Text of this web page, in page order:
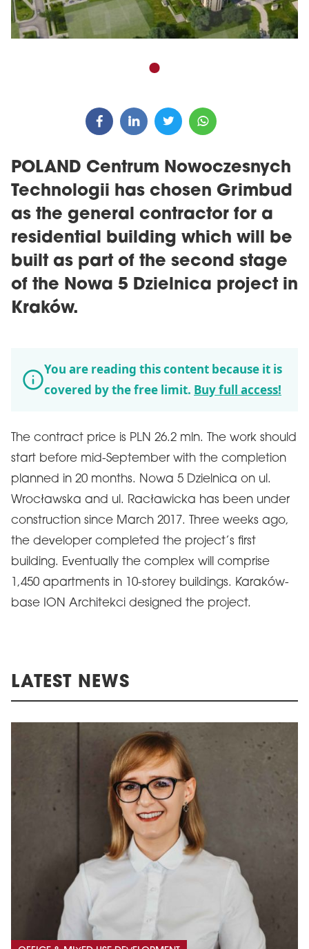
POLAND Centrum Nowoczesnych
Technologii has chosen Grimbud
as the general contractor for a
residential building which will be
built as part of the second stage
of the Nowa 5 Dzielnica project in
Kraków.
You are reading this content because it is
covered by the free limit. Buy full access!
The contract price is PLN 26.2 mln. The work should
start before mid-September with the completion
planned in 20 months. Nowa 5 Dzielnica on ul.
Wrocławska and ul. Racławicka has been under
construction since March 2017. Three weeks ago,
the developer completed the project’s first
building. Eventually the complex will comprise
1,450 apartments in 10-storey buildings. Karaków-
base ION Architekci designed the project.
LATEST NEWS